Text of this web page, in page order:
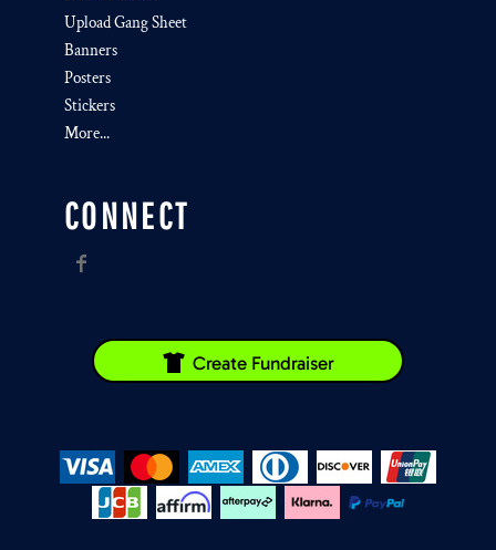
Upload Gang Sheet
Banners
Posters
Stickers
More...
CONNECT
Create Fundraiser